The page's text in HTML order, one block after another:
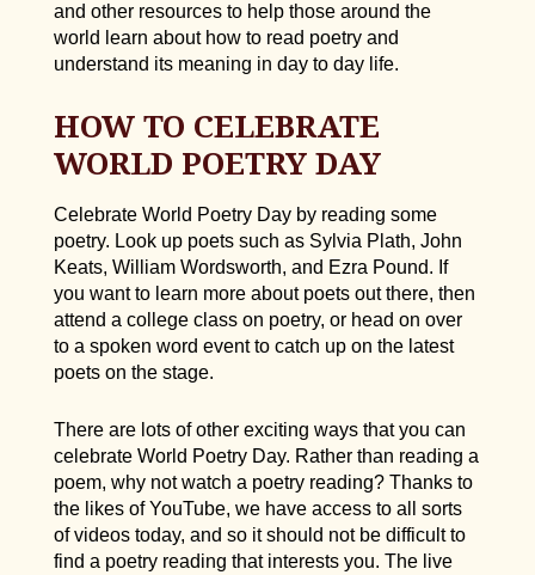
and other resources to help those around the
world learn about how to read poetry and
understand its meaning in day to day life.
HOW TO CELEBRATE
WORLD POETRY DAY
Celebrate World Poetry Day by reading some
poetry. Look up poets such as Sylvia Plath, John
Keats, William Wordsworth, and Ezra Pound. If
you want to learn more about poets out there, then
attend a college class on poetry, or head on over
to a spoken word event to catch up on the latest
poets on the stage.
There are lots of other exciting ways that you can
celebrate World Poetry Day. Rather than reading a
poem, why not watch a poetry reading? Thanks to
the likes of YouTube, we have access to all sorts
of videos today, and so it should not be difficult to
find a poetry reading that interests you. The live